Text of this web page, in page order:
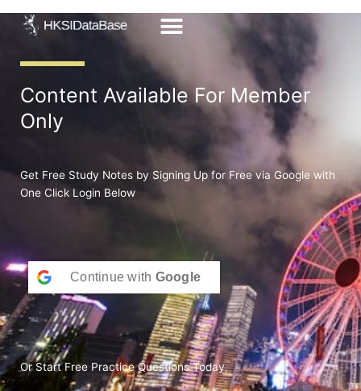
Content Available For Member
Only
Get Free Study Notes by Signing Up for Free via Google with
One Click Login Below
Continue with Google
Or Start Free Practice Questions Today